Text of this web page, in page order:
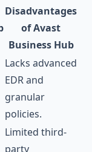
Disadvantages
of Avast
Business Hub
Lacks advanced
EDR and
granular
policies.
Limited third-
party